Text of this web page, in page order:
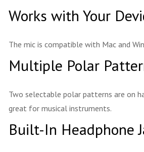
Works with Your
The mic is compatible with Mac and
Multiple Polar
Two selectable polar patterns are on
great for musical instruments.
Built-In Headphone